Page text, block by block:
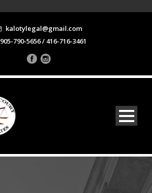
kalotylegal@gmail.com
905-790-5656 / 416-716-3461